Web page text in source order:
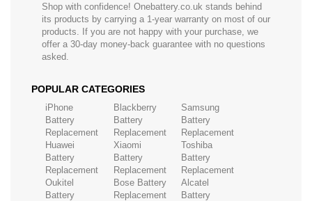
Shop with confidence! Onebattery.co.uk stands behind
its products by carrying a 1-year warranty on most of our
products. If you are not happy with your purchase, we
offer a 30-day money-back guarantee with no questions
asked.
POPULAR CATEGORIES
iPhone
Battery
Replacement
Blackberry
Battery
Replacement
Samsung
Battery
Replacement
Huawei
Battery
Replacement
Xiaomi
Battery
Replacement
Toshiba
Battery
Replacement
Oukitel
Battery
Bose Battery
Replacement
Alcatel
Battery